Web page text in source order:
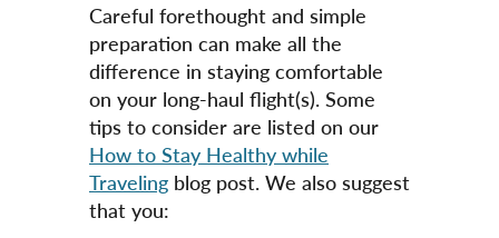
Careful forethought and simple
preparation can make all the
difference in staying comfortable
on your long-haul flight(s). Some
tips to consider are listed on our
How to Stay Healthy while
Traveling blog post. We also suggest
that you: